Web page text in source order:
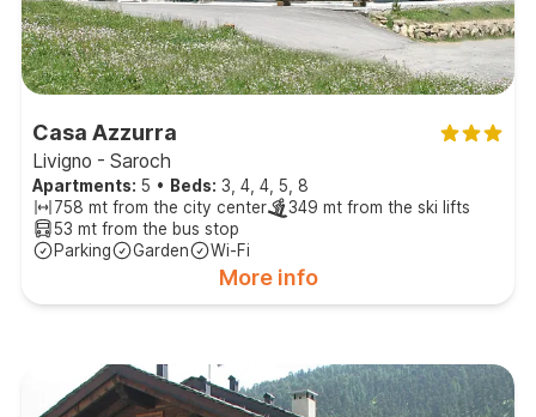
Casa Azzurra
Livigno - Saroch
Apartments: 5 • Beds: 3, 4, 4, 5, 8
758 mt from the city center
349 mt from the ski lifts
53 mt from the bus stop
Parking
Garden Wi-Fi
More info